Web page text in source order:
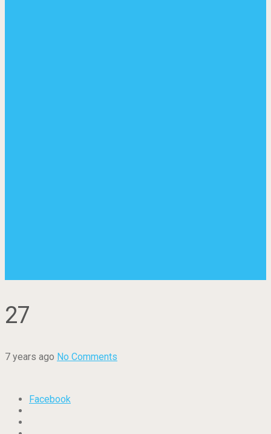
27
7 years ago No Comments
Facebook